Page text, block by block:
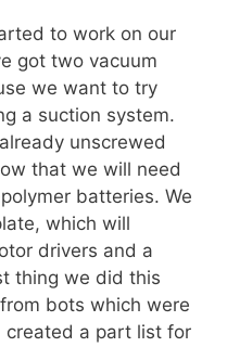
to work on our
got two vacuum
we want to try
a suction system.
unscrewed
that we will need
batteries. We
which will
drivers and a
thing we did this
bots which were
created a part list for